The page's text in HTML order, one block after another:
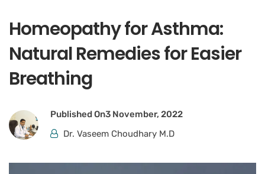
Homeopathy for Asthma:
Natural Remedies for Easier
Breathing
Published On3 November, 2022
Dr. Vaseem Choudhary M.D